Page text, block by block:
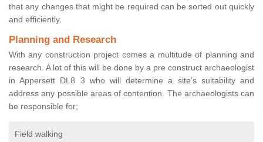
that any changes that might be required can be sorted out quickly
and efficiently.
Planning and Research
With any construction project comes a multitude of planning and
research. A lot of this will be done by a pre construct archaeologist
in Appersett DL8 3 who will determine a site’s suitability and
address any possible areas of contention. The archaeologists can
be responsible for;
Field walking